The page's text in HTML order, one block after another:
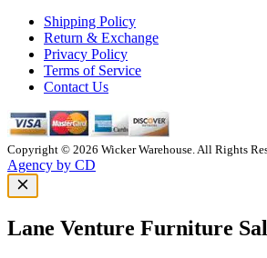
Shipping Policy
Return & Exchange
Privacy Policy
Terms of Service
Contact Us
Copyright © 2026 Wicker Warehouse. All Rights
Agency by CD
Lane Venture Furniture